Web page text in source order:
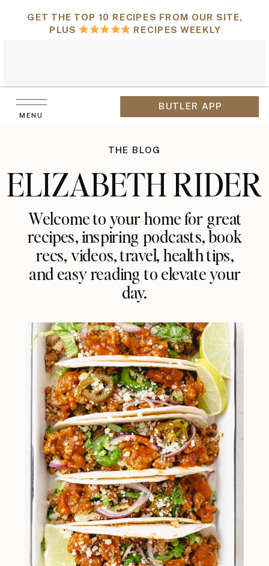
GET THE TOP 10 RECIPES FROM OUR SITE,
PLUS RECIPES WEEKLY
BUTLER APP
MENU
THE BLOG
Welcome to your home for great
recipes, inspiring podcasts, book
recs, videos, travel, health tips,
and easy reading to elevate your
day.
ELIZABETH RIDER